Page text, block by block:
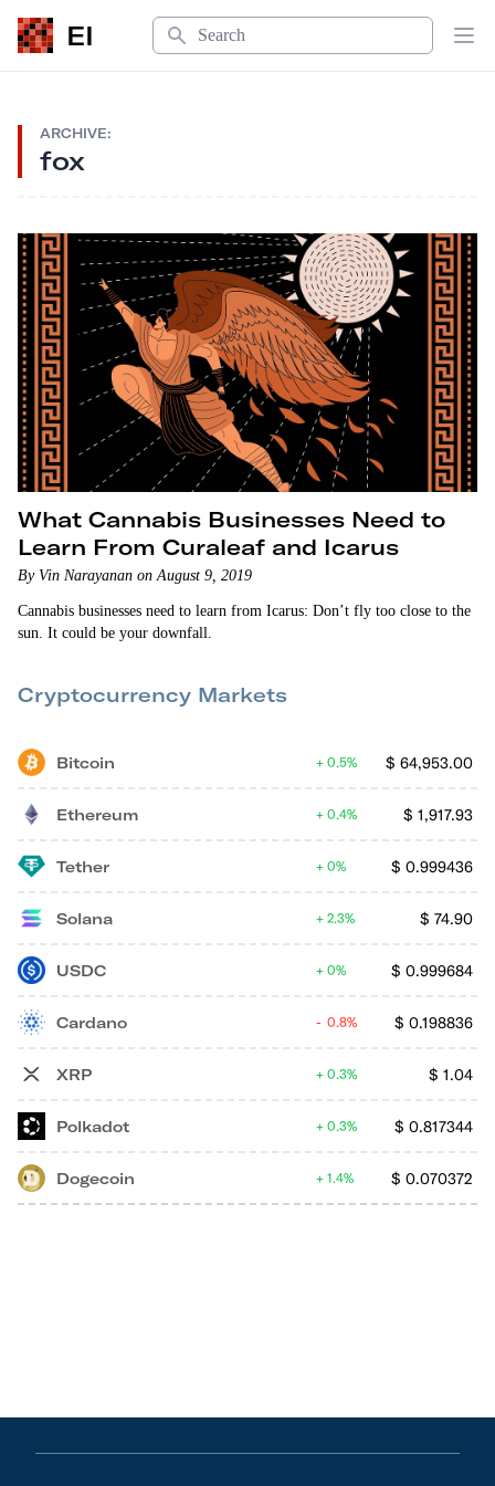
EI
Search
ARCHIVE:
fox
What Cannabis Businesses Need to
Learn From Curaleaf and Icarus
By Vin Narayanan on August 9, 2019
Cannabis businesses need to learn from Icarus: Don’t fly too close to the
sun. It could be your downfall.
Cryptocurrency Markets
Bitcoin $ 64,953.00
0.5%
Ethereum $ 1,917.93
0.4%
Tether $ 0.999436
0%
Solana $ 74.90
2.3%
USDC $ 0.999684
0%
Cardano $ 0.198836
0.8%
XRP $ 1.04
0.3%
Polkadot $ 0.817344
0.3%
Dogecoin $ 0.070372
1.4%